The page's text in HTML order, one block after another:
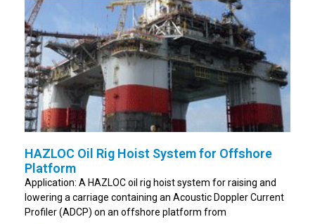
HAZLOC Oil Rig Hoist System for Offshore
Platform
Application: A HAZLOC oil rig hoist system for raising and
lowering a carriage containing an Acoustic Doppler Current
Profiler (ADCP) on an offshore platform from